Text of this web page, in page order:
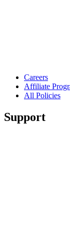
Careers
Affiliate
All Policies
Support